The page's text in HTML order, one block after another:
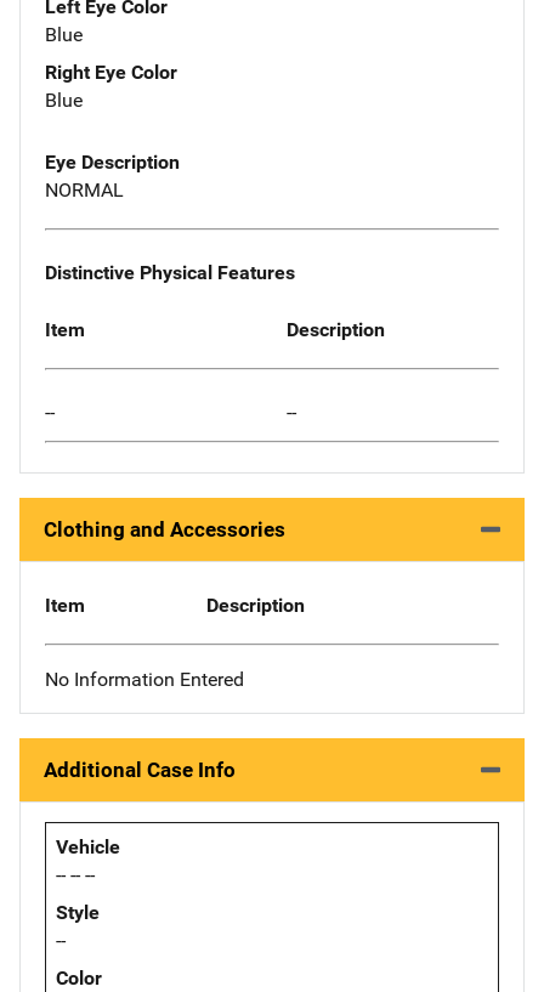
Left Eye Color
Blue
Right Eye Color
Blue
Eye Description
NORMAL
Distinctive Physical Features
Item Description
-- --
Clothing and Accessories
Item Description
No Information Entered
Additional Case Info
Vehicle
-- -- --
Style
--
Color